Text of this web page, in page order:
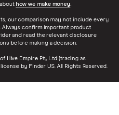
how we make money.
our comparison may not include every
confirm important product
and read the relevant disclosure
before making a decision.
Hive Empire Pty Ltd (trading as
by Finder US. All Rights Reserved.